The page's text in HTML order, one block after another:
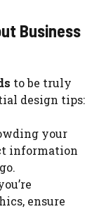
Business
to be truly
design tips:
your
information
ensure